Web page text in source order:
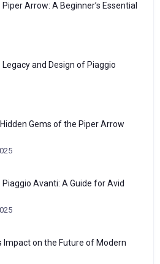
Arrow: A Beginner’s Essential
Legacy and Design of Piaggio
Gems of the Piper Arrow
Piaggio Avanti: A Guide for Avid
Impact on the Future of Modern